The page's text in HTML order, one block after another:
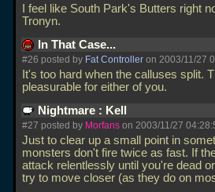
I feel like South Park's Butters right
Tronyn.
In That Case...
#26 posted by Fat Controller on 2003/11/27
It's too hard when the calluses split.
pleasurable for either of you.
Nightmare : Kell
#27 posted by Morfans on 2003/11/27
Just to clear up a small point in
monsters don't fire twice as fast. If
attack relentlessly until you're dead
try to move closer (as they do on